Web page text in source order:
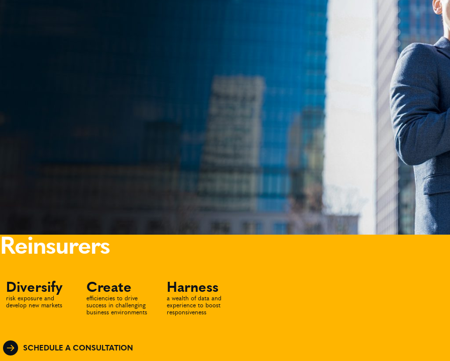
Reinsurers
Diversify
risk exposure and
develop new markets
Create
efficiencies to drive
success in challenging
business environments
Harness
a wealth of data and
experience to boost
responsiveness
SCHEDULE A CONSULTATION